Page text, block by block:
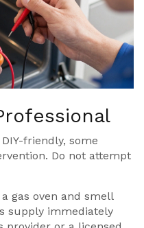
friendly, some
Do not attempt
gas oven and smell
supply immediately